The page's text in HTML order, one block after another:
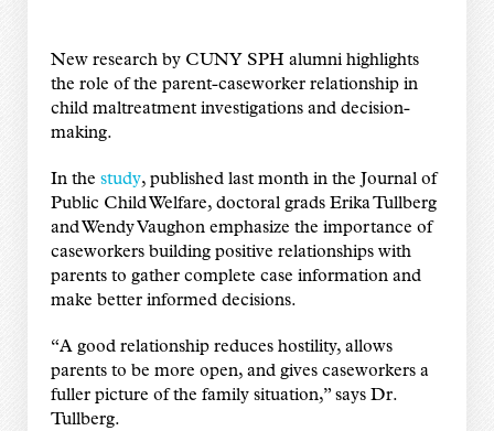
New research by CUNY SPH alumni highlights
the role of the parent-caseworker relationship in
child maltreatment investigations and decision-
making.
In the study, published last month in the Journal of
Public Child Welfare, doctoral grads Erika Tullberg
and Wendy Vaughon emphasize the importance of
caseworkers building positive relationships with
parents to gather complete case information and
make better informed decisions.
“A good relationship reduces hostility, allows
parents to be more open, and gives caseworkers a
fuller picture of the family situation,” says Dr.
Tullberg.